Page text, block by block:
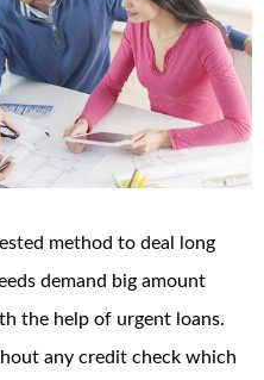
method to deal long
demand big amount
the help of urgent loans.
any credit check which